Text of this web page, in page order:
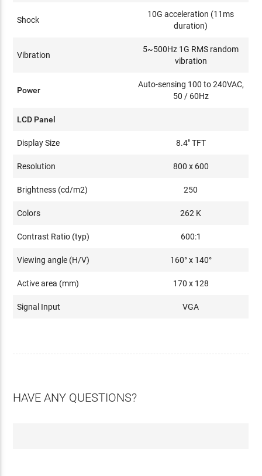
Shock
10G acceleration (11ms
duration)
Vibration
5~500Hz 1G RMS random
vibration
Power
Auto-sensing 100 to 240VAC,
50 / 60Hz
LCD Panel
Display Size 8.4" TFT
Resolution 800 x 600
Brightness (cd/m2) 250
Colors 262 K
Contrast Ratio (typ) 600:1
Viewing angle (H/V) 160° x 140°
Active area (mm) 170 x 128
Signal Input VGA
HAVE ANY QUESTIONS?